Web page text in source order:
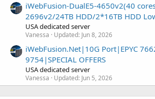
iWebFusion-DualE5-4650v2(40
2696v2/24TB HDD/2*16TB HDD
USA dedicated server
Vanessa Updated: Jun 8, 2026
iWebFusion.Net|10G Port|EPYC
9754|SPECIAL OFFERS
USA dedicated server
Vanessa Updated: Jun 5, 2026